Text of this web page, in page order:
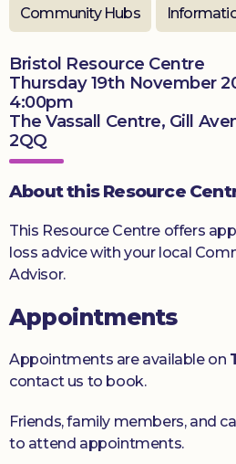
Donate
Community Hubs
Bristol Resource Centre
Thursday 19th November
4:00pm
The Vassall Centre, Gill
2QQ
About this Resource
This Resource Centre offers
loss advice with your local
Advisor.
Appointments
Appointments are available on
contact us to book.
Friends, family members, and
to attend appointments.